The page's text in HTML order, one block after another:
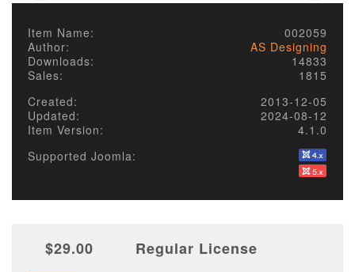
Item Name:
002059
Author:
AS Designing
Downloads:
14833
Sales:
1815
Created:
2013-12-05
Updated:
2024-08-12
Item Version:
4.1.0
Supported Joomla:
$29.00 Regular License